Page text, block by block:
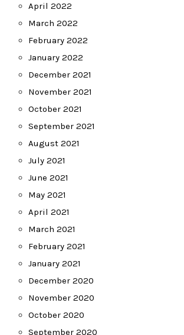
April 2022
March 2022
February 2022
January 2022
December 2021
November 2021
October 2021
September 2021
August 2021
July 2021
June 2021
May 2021
April 2021
March 2021
February 2021
January 2021
December 2020
November 2020
October 2020
September 2020